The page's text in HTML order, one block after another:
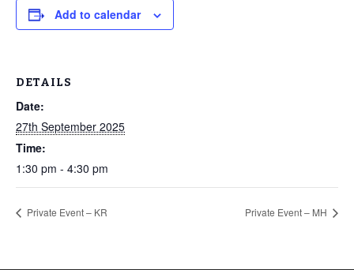
Add to calendar
DETAILS
Date:
27th September 2025
Time:
1:30 pm - 4:30 pm
Private Event – KR Private Event – MH